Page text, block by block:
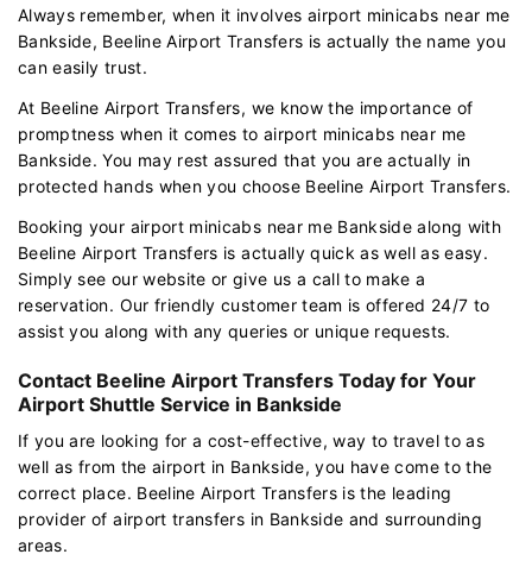
Always remember, when it involves airport minicabs near me
Bankside, Beeline Airport Transfers is actually the name you
can easily trust.
At Beeline Airport Transfers, we know the importance of
promptness when it comes to airport minicabs near me
Bankside. You may rest assured that you are actually in
protected hands when you choose Beeline Airport Transfers.
Booking your airport minicabs near me Bankside along with
Beeline Airport Transfers is actually quick as well as easy.
Simply see our website or give us a call to make a
reservation. Our friendly customer team is offered 24/7 to
assist you along with any queries or unique requests.
Contact Beeline Airport Transfers Today for Your
Airport Shuttle Service in Bankside
If you are looking for a cost-effective, way to travel to as
well as from the airport in Bankside, you have come to the
correct place. Beeline Airport Transfers is the leading
provider of airport transfers in Bankside and surrounding
areas.